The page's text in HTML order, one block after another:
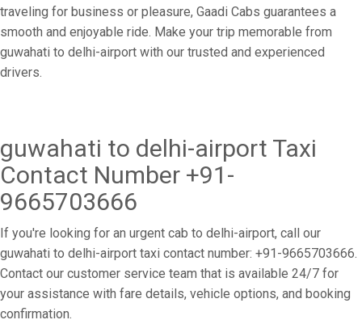
traveling for business or pleasure, Gaadi Cabs guarantees a
smooth and enjoyable ride. Make your trip memorable from
guwahati to delhi-airport with our trusted and experienced
drivers.
guwahati to delhi-airport Taxi
Contact Number +91-
9665703666
If you're looking for an urgent cab to delhi-airport, call our
guwahati to delhi-airport taxi contact number: +91-9665703666.
Contact our customer service team that is available 24/7 for
your assistance with fare details, vehicle options, and booking
confirmation.